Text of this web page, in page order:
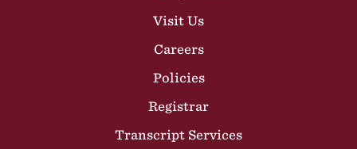
Visit Us
Careers
Policies
Registrar
Transcript Services